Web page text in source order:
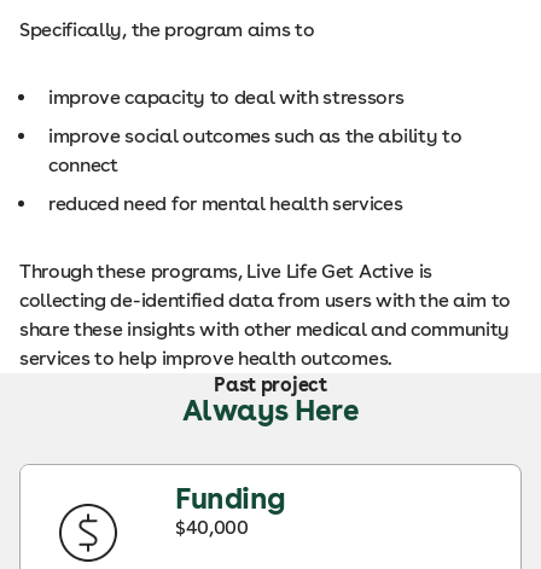
Specifically, the program aims to
improve capacity to deal with stressors
improve social outcomes such as the ability to
connect
reduced need for mental health services
Through these programs, Live Life Get Active is
collecting de-identified data from users with the aim to
share these insights with other medical and community
services to help improve health outcomes.
Past project
Always Here
Funding
$40,000